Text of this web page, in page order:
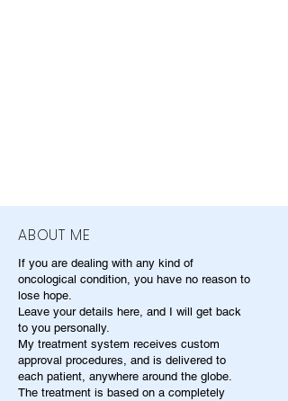
ABOUT ME
If you are dealing with any kind of
oncological condition, you have no reason to
lose hope.
Leave your details here, and I will get back
to you personally.
My treatment system receives custom
approval procedures, and is delivered to
each patient, anywhere around the globe.
The treatment is based on a completely